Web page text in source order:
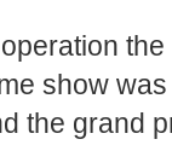
show
the grand